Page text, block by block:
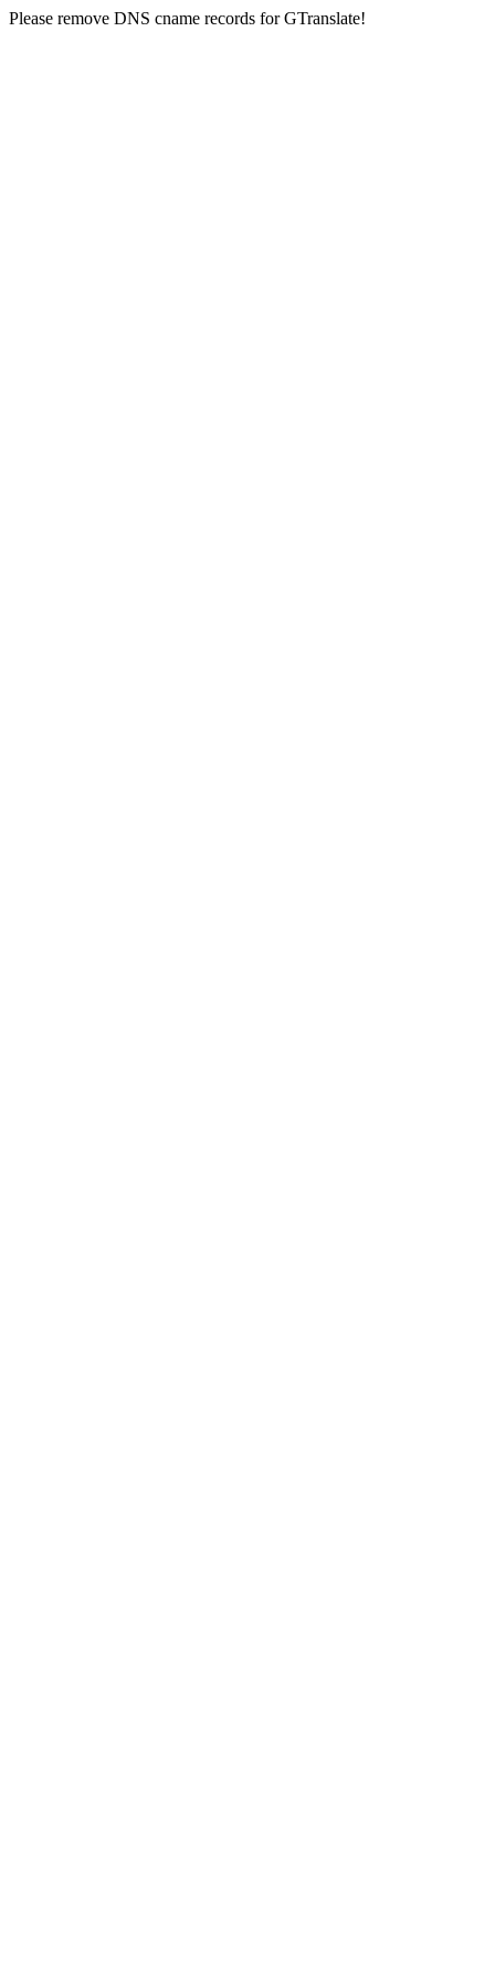
Please remove DNS cname records for GTranslate!